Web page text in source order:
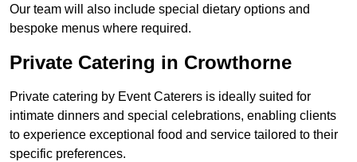
Our team will also include special dietary options and
bespoke menus where required.
Private Catering in Crowthorne
Private catering by Event Caterers is ideally suited for
intimate dinners and special celebrations, enabling clients
to experience exceptional food and service tailored to their
specific preferences.